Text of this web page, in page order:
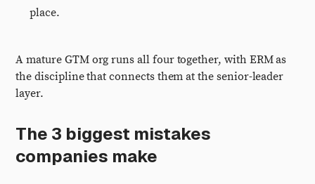
place.
A mature GTM org runs all four together, with ERM as
the discipline that connects them at the senior-leader
layer.
The 3 biggest mistakes
companies make